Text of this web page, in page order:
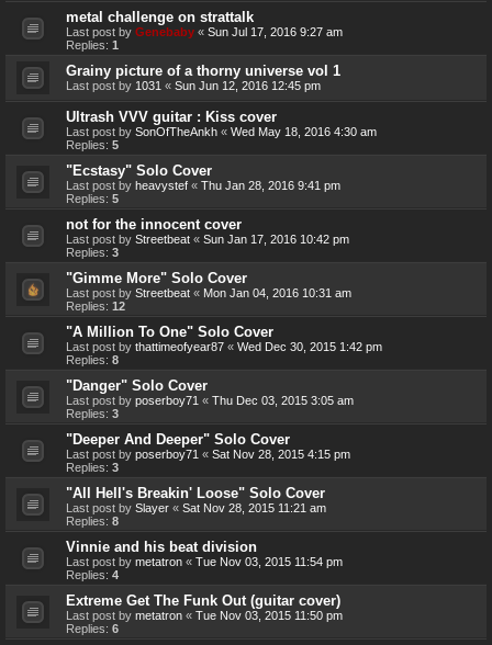
metal challenge on strattalk
Last post by Genebaby « Sun Jul 17, 2016 9:27 am
Replies: 1
Grainy picture of a thorny universe vol 1
Last post by 1031 « Sun Jun 12, 2016 12:45 pm
Ultrash VVV guitar : Kiss cover
Last post by SonOfTheAnkh « Wed May 18, 2016 4:30 am
Replies: 5
"Ecstasy" Solo Cover
Last post by heavystef « Thu Jan 28, 2016 9:41 pm
Replies: 5
not for the innocent cover
Last post by Streetbeat « Sun Jan 17, 2016 10:42 pm
Replies: 3
"Gimme More" Solo Cover
Last post by Streetbeat « Mon Jan 04, 2016 10:31 am
Replies: 12
"A Million To One" Solo Cover
Last post by thattimeofyear87 « Wed Dec 30, 2015 1:42 pm
Replies: 8
"Danger" Solo Cover
Last post by poserboy71 « Thu Dec 03, 2015 3:05 am
Replies: 3
"Deeper And Deeper" Solo Cover
Last post by poserboy71 « Sat Nov 28, 2015 4:15 pm
Replies: 3
"All Hell's Breakin' Loose" Solo Cover
Last post by Slayer « Sat Nov 28, 2015 11:21 am
Replies: 8
Vinnie and his beat division
Last post by metatron « Tue Nov 03, 2015 11:54 pm
Replies: 4
Extreme Get The Funk Out (guitar cover)
Last post by metatron « Tue Nov 03, 2015 11:50 pm
Replies: 6